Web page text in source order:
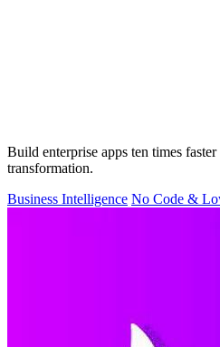
Build enterprise apps ten times
transformation.
Business Intelligence No Code &